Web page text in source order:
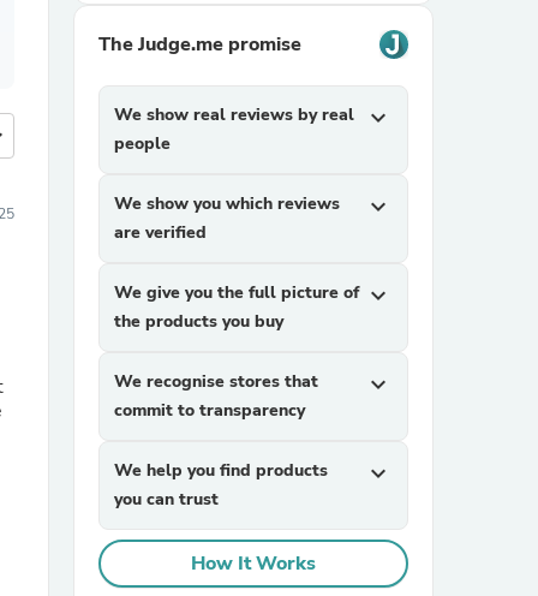
The Judge.me promise
We show real reviews by real
people
expand_more
We show you which reviews
are verified
expand_more
We give you the full picture of
the products you buy
expand_more
We recognise stores that
commit to transparency
expand_more
We help you find products
you can trust
expand_more
How It Works